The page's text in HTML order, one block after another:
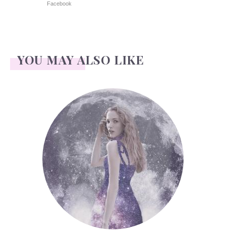
Facebook
YOU MAY ALSO LIKE
Face Readings